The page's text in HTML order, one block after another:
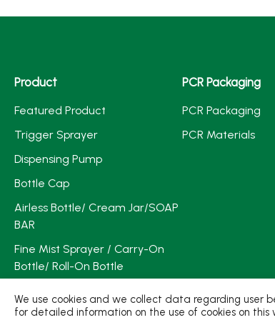
Product
Featured Product
Trigger Sprayer
Dispensing Pump
Bottle Cap
Airless Bottle/ Cream Jar/SOAP
BAR
Fine Mist Sprayer / Carry-On
Bottle/ Roll-On Bottle
PCR PET Bottle & Jar
PCR Packaging
PCR Packaging
PCR Materials
We use cookies and we collect data regarding user
for detailed information on the use of cookies on